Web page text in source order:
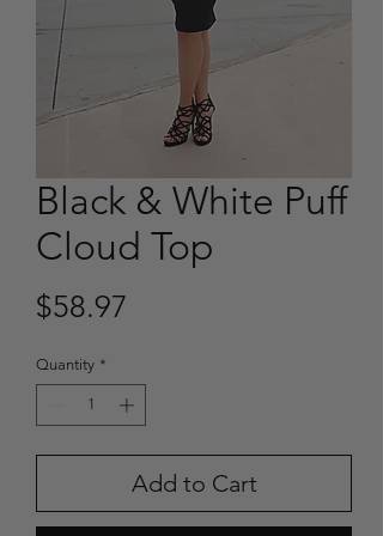
Black & White Puff
Cloud Top
$58.97
Quantity *
Add to Cart